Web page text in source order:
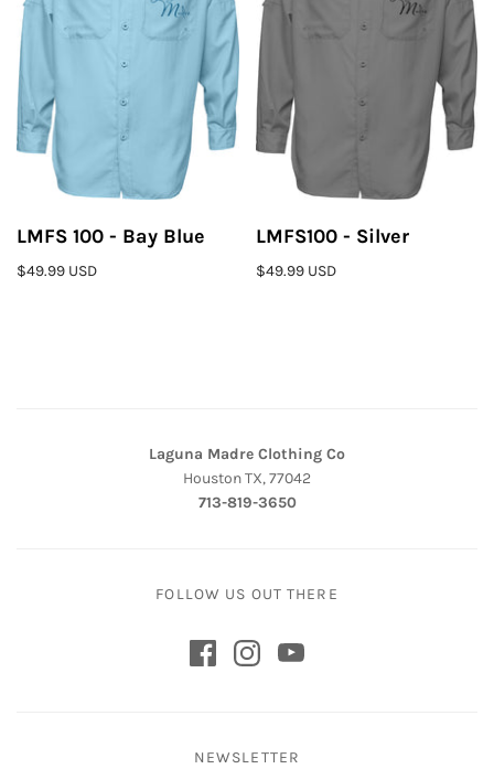
LMFS 100 - Bay Blue
$49.99 USD
LMFS100 - Silver
$49.99 USD
Laguna Madre Clothing Co
Houston TX, 77042
713-819-3650
FOLLOW US OUT THERE
NEWSLETTER